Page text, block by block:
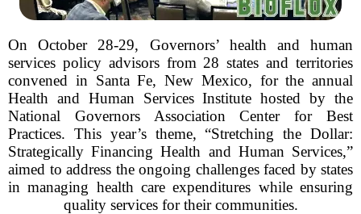
On October 28-29, Governors’ health and human
services policy advisors from 28 states and territories
convened in Santa Fe, New Mexico, for the annual
Health and Human Services Institute hosted by the
National Governors Association Center for Best
Practices. This year’s theme, “Stretching the Dollar:
Strategically Financing Health and Human Services,”
aimed to address the ongoing challenges faced by states
in managing health care expenditures while ensuring
quality services for their communities.